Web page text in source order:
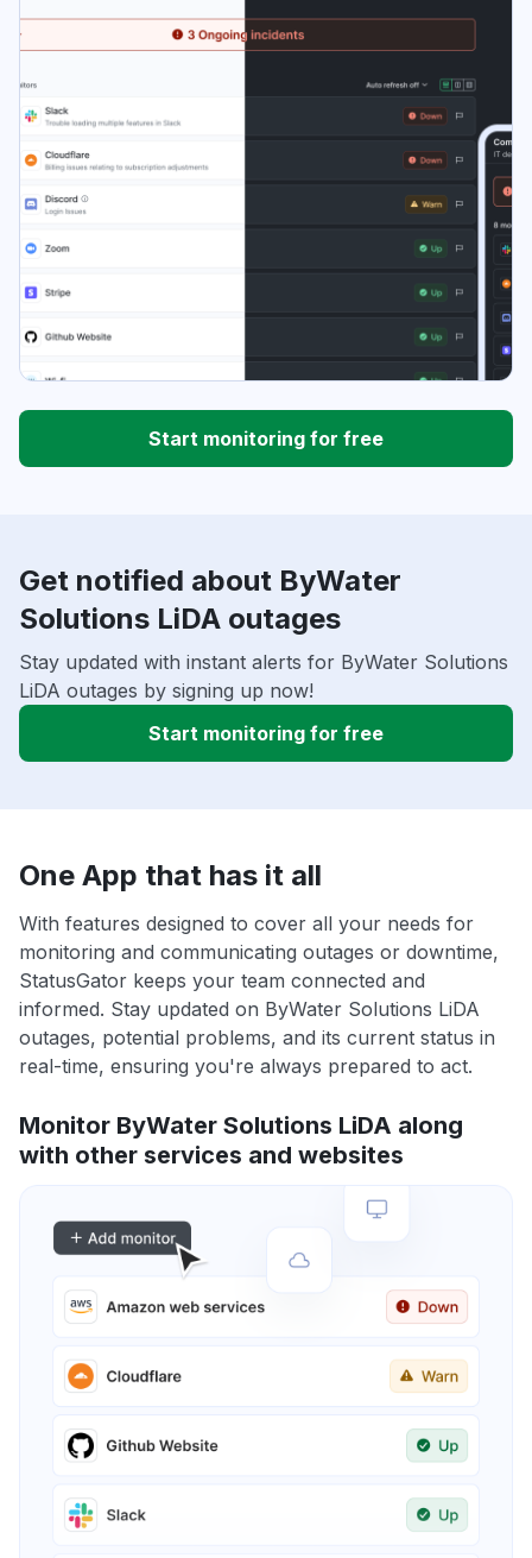
Start monitoring for free
Get notified about ByWater
Solutions LiDA outages
Stay updated with instant alerts for ByWater Solutions
LiDA outages by signing up now!
Start monitoring for free
One App that has it all
With features designed to cover all your needs for
monitoring and communicating outages or downtime,
StatusGator keeps your team connected and
informed. Stay updated on ByWater Solutions LiDA
outages, potential problems, and its current status in
real-time, ensuring you're always prepared to act.
Monitor ByWater Solutions LiDA along
with other services and websites